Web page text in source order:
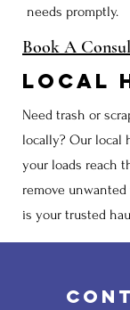
needs promptly.
Book A
Local
Need trash or
locally? Our local
your loads reach
remove
is your trusted